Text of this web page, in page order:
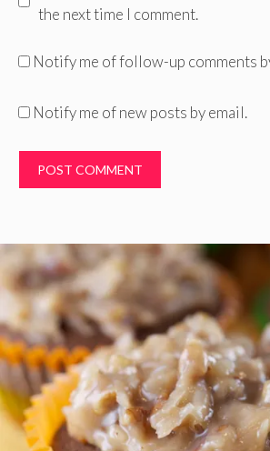
the next time I comment.
Notify me of follow-up comments
Notify me of new posts by email.